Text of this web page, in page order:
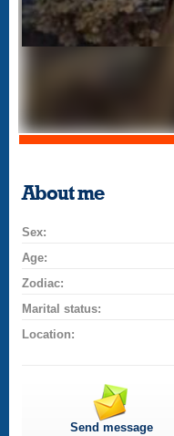
About me
Sex:
Age:
Zodiac:
Marital status:
Location:
Send message